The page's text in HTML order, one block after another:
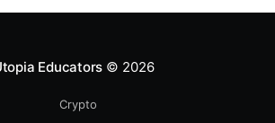
Educators © 2026
Crypto